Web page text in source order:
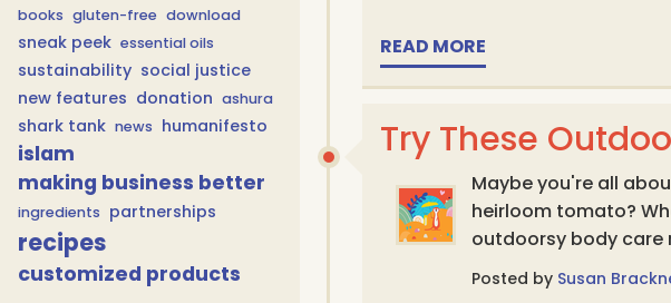
books gluten-free download
sneak peek essential oils
sustainability social justice
new features donation ashura
shark tank news humanifesto
islam
making business better
ingredients partnerships
recipes
customized products
READ MORE
Try These
Maybe you're all
heirloom tomato?
outdoorsy body care
Posted by Susan